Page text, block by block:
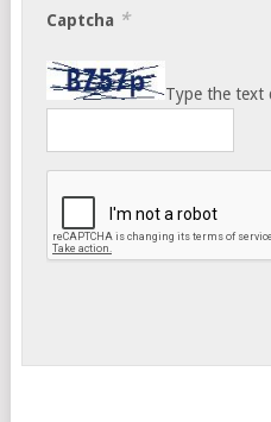
Captcha *
Type the text